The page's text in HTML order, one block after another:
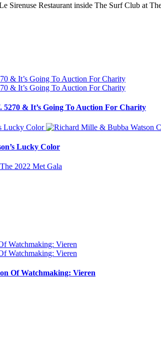
Restaurant inside The Surf Club at
5270 & It’s Going To Auction For Charity
Lucky Color
Of Watchmaking: Vieren